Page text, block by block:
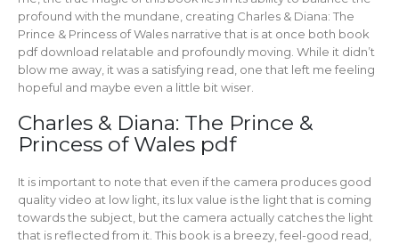
profound with the mundane, creating Charles & Diana: The
Prince & Princess of Wales narrative that is at once both book
pdf download relatable and profoundly moving. While it didn’t
blow me away, it was a satisfying read, one that left me feeling
hopeful and maybe even a little bit wiser.
Charles & Diana: The Prince &
Princess of Wales pdf
It is important to note that even if the camera produces good
quality video at low light, its lux value is the light that is coming
towards the subject, but the camera actually catches the light
that is reflected from it. This book is a breezy, feel-good read,